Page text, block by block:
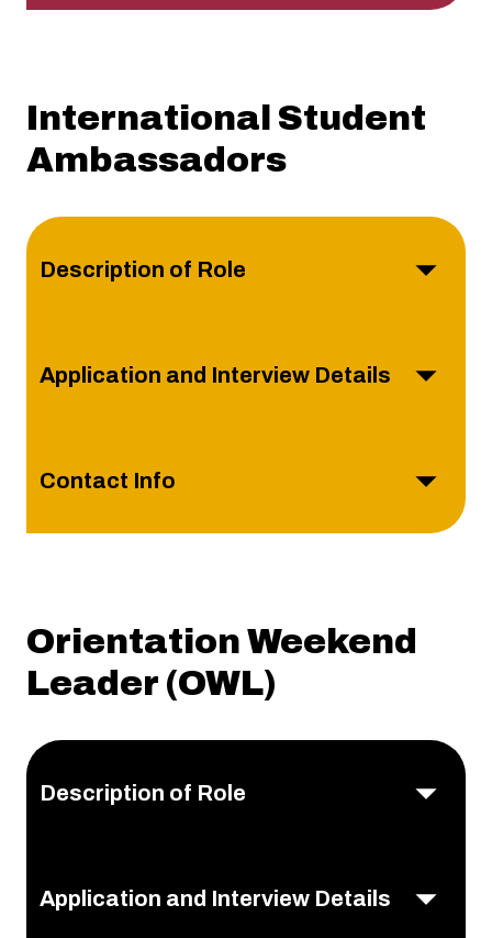
International Student
Ambassadors
Description of Role
Application and Interview Details
Contact Info
Orientation Weekend
Leader (OWL)
Description of Role
Application and Interview Details